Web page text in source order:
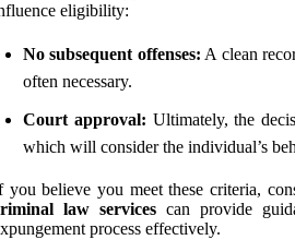
eligibility:
No subsequent offenses: A clean
often necessary.
Court approval: Ultimately, the
which will consider the individual’s
you believe you meet these criteria,
law services can provide
process effectively.